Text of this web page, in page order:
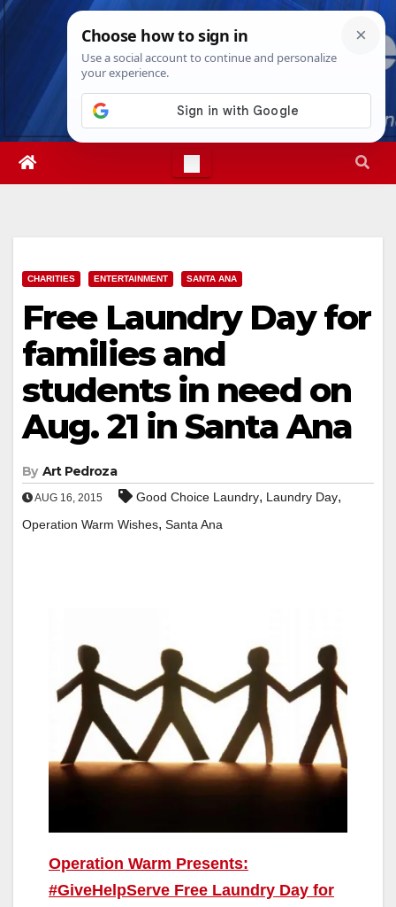
Skip
Fri. Aug 7th, 20266:14:58 PM
CHARITIES ENTERTAINMENT SANTA ANA
Free Laundry Day for
families and
students in need on
Aug. 21 in Santa Ana
By Art Pedroza
AUG 16, 2015 Good Choice Laundry, Laundry Day,
Operation Warm Wishes, Santa Ana
Operation Warm Presents:
#GiveHelpServe Free Laundry Day for